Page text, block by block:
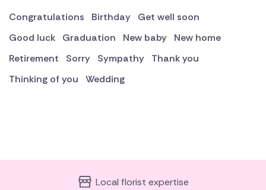
Congratulations
Birthday
Get well soon
Good luck
Graduation New baby
New home
Retirement
Sorry Sympathy
Thank you
Thinking of you
Wedding
Local florist expertise